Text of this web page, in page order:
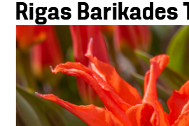
Rigas Barikades